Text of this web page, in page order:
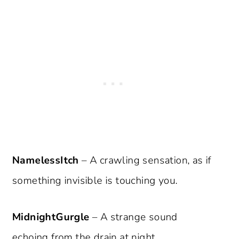
NamelessItch – A crawling sensation, as if
something invisible is touching you.
MidnightGurgle – A strange sound